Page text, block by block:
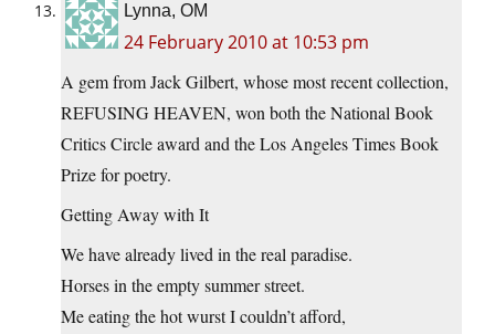
Lynna, OM
24 February 2010 at 10:53 pm
A gem from Jack Gilbert, whose most recent collection,
REFUSING HEAVEN, won both the National Book
Critics Circle award and the Los Angeles Times Book
Prize for poetry.
Getting Away with It
We have already lived in the real paradise.
Horses in the empty summer street.
Me eating the hot wurst I couldn’t afford,